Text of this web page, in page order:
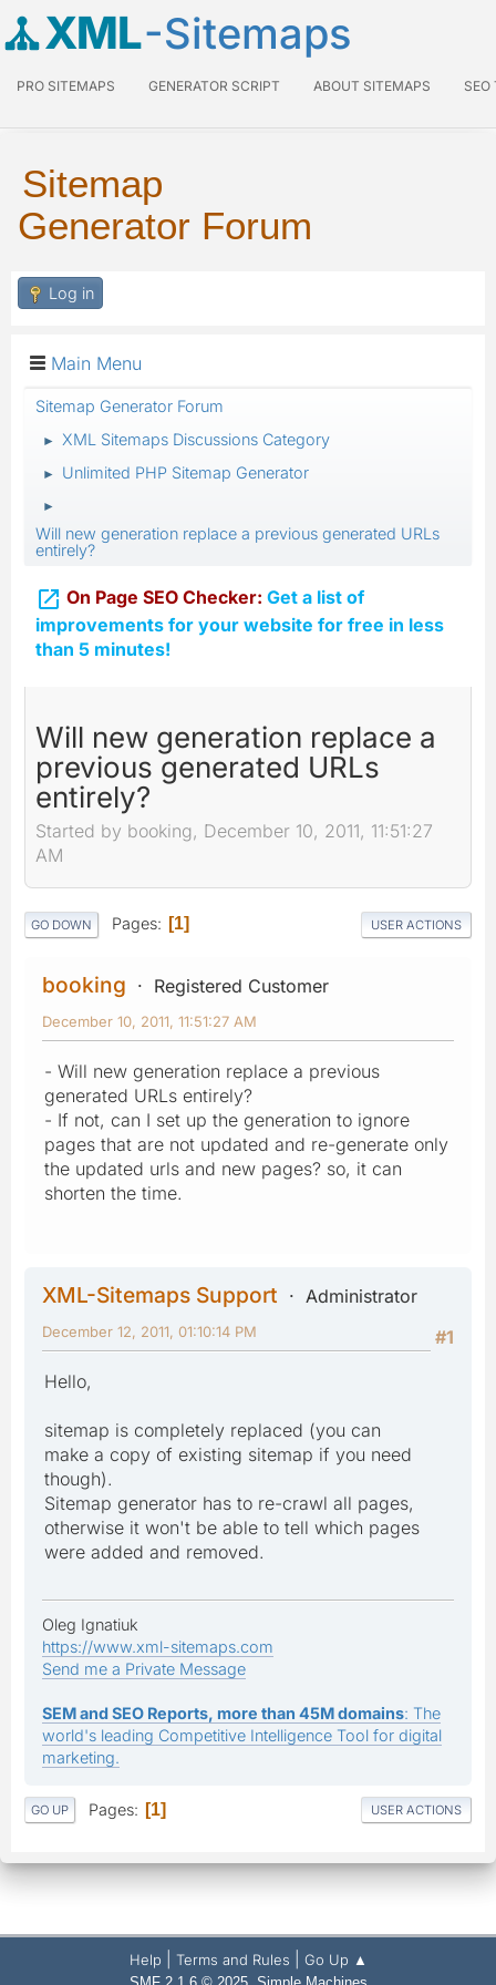
XML-Sitemaps
PRO SITEMAPS GENERATOR SCRIPT ABOUT SITEMAPS SEO
Sitemap
Generator Forum
Log in
Main Menu
Sitemap Generator Forum
► XML Sitemaps Discussions Category
► Unlimited PHP Sitemap Generator
►
Will new generation replace a previous generated URLs
entirely?
 On Page SEO Checker: Get a list of
improvements for your website for free in less
than 5 minutes!
Will new generation replace a
previous generated URLs
entirely?
Started by booking, December 10, 2011, 11:51:27
AM
GO DOWN Pages 1 USER ACTIONS
booking Registered Customer
December 10, 2011, 11:51:27 AM
- Will new generation replace a previous
generated URLs entirely?
- If not, can I set up the generation to ignore
pages that are not updated and re-generate only
the updated urls and new pages? so, it can
shorten the time.
XML-Sitemaps Support
Administrator
#1
December 12, 2011, 01:10:14 PM
Hello,
sitemap is completely replaced (you can
make a copy of existing sitemap if you need
though).
Sitemap generator has to re-crawl all pages,
otherwise it won't be able to tell which pages
were added and removed.
Oleg Ignatiuk
https://www.xml-sitemaps.com
Send me a Private Message
SEM and SEO Reports, more than 45M domains: The
world's leading Competitive Intelligence Tool for digital
marketing.
GO UP Pages 1 USER ACTIONS
Help Terms and Rules Go Up ▲